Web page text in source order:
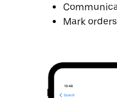
Mark